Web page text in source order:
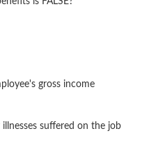
gross income
illnesses suffered on the job